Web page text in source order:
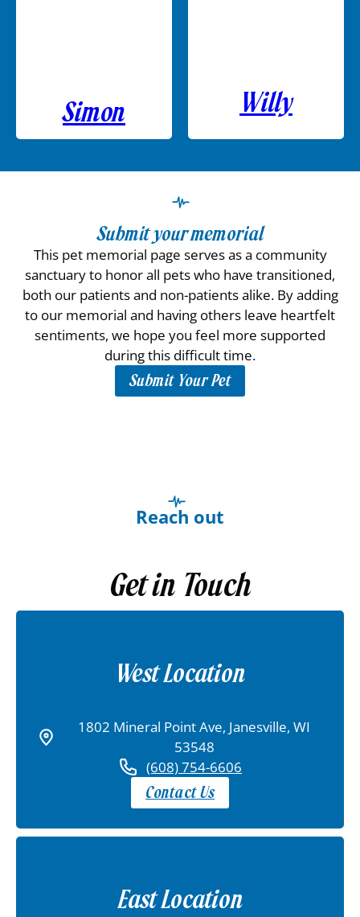
Simon Willy
Submit your memorial
This pet memorial page serves as a community
sanctuary to honor all pets who have transitioned,
both our patients and non-patients alike. By adding
to our memorial and having others leave heartfelt
sentiments, we hope you feel more supported
during this difficult time.
Submit Your Pet
Reach out
Get in Touch
West Location
1802 Mineral Point Ave, Janesville, WI
53548
(608) 754-6606
Contact Us
East Location